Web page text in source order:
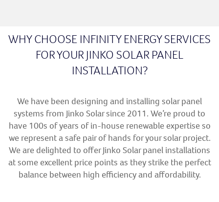
WHY CHOOSE INFINITY ENERGY SERVICES
FOR YOUR JINKO SOLAR PANEL
INSTALLATION?
We have been designing and installing solar panel
systems from Jinko Solar since 2011. We’re proud to
have 100s of years of in-house renewable expertise so
we represent a safe pair of hands for your solar project.
We are delighted to offer Jinko Solar panel installations
at some excellent price points as they strike the perfect
balance between high efficiency and affordability.